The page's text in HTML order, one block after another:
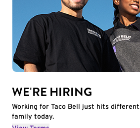
WE'RE HIRING
Working for Taco Bell just hits
family today.